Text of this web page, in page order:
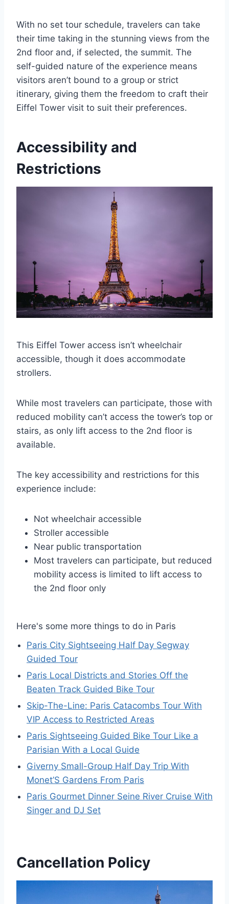
With no set tour schedule, travelers can take
their time taking in the stunning views from the
2nd floor and, if selected, the summit. The
self-guided nature of the experience means
visitors aren’t bound to a group or strict
itinerary, giving them the freedom to craft their
Eiffel Tower visit to suit their preferences.
Accessibility and
Restrictions
This Eiffel Tower access isn’t wheelchair
accessible, though it does accommodate
strollers.
While most travelers can participate, those with
reduced mobility can’t access the tower’s top or
stairs, as only lift access to the 2nd floor is
available.
The key accessibility and restrictions for this
experience include:
Not wheelchair accessible
Stroller accessible
Near public transportation
Most travelers can participate, but reduced
mobility access is limited to lift access to
the 2nd floor only
Here's some more things to do in Paris
Paris City Sightseeing Half Day Segway
Guided Tour
Paris Local Districts and Stories Off the
Beaten Track Guided Bike Tour
Skip-The-Line: Paris Catacombs Tour With
VIP Access to Restricted Areas
Paris Sightseeing Guided Bike Tour Like a
Parisian With a Local Guide
Giverny Small-Group Half Day Trip With
Monet’S Gardens From Paris
Paris Gourmet Dinner Seine River Cruise With
Singer and DJ Set
Cancellation Policy